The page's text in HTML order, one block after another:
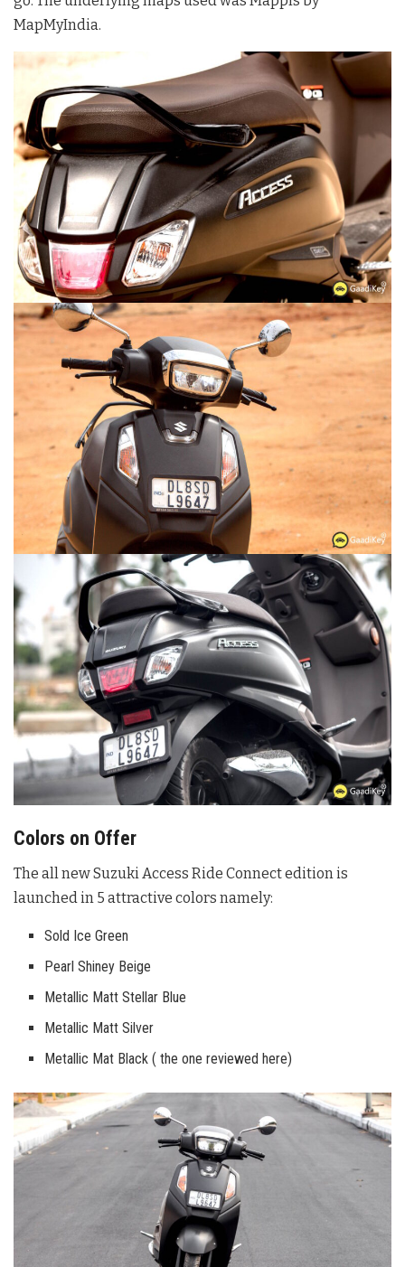
MapMyIndia.
Colors on Offer
The all new Suzuki Access Ride Connect edition is
launched in 5 attractive colors namely:
Sold Ice Green
Pearl Shiney Beige
Metallic Matt Stellar Blue
Metallic Matt Silver
Metallic Mat Black ( the one reviewed here)